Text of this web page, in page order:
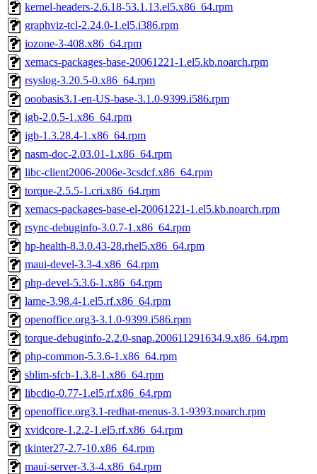
kernel-headers-2.6.18-53.1.13.el5.x86_64.rpm
graphviz-tcl-2.24.0-1.el5.i386.rpm
iozone-3-408.x86_64.rpm
xemacs-packages-base-20061221-1.el5.kb.noarch.rpm
rsyslog-3.20.5-0.x86_64.rpm
ooobasis3.1-en-US-base-3.1.0-9399.i586.rpm
igb-2.0.5-1.x86_64.rpm
igb-1.3.28.4-1.x86_64.rpm
nasm-doc-2.03.01-1.x86_64.rpm
libc-client2006-2006e-3csdcf.x86_64.rpm
torque-2.5.5-1.cri.x86_64.rpm
xemacs-packages-base-el-20061221-1.el5.kb.noarch.rpm
rsync-debuginfo-3.0.7-1.x86_64.rpm
hp-health-8.3.0.43-28.rhel5.x86_64.rpm
maui-devel-3.3-4.x86_64.rpm
php-devel-5.3.6-1.x86_64.rpm
lame-3.98.4-1.el5.rf.x86_64.rpm
openoffice.org3-3.1.0-9399.i586.rpm
torque-debuginfo-2.2.0-snap.200611291634.9.x86_64.rpm
php-common-5.3.6-1.x86_64.rpm
sblim-sfcb-1.3.8-1.x86_64.rpm
libcdio-0.77-1.el5.rf.x86_64.rpm
openoffice.org3.1-redhat-menus-3.1-9393.noarch.rpm
xvidcore-1.2.2-1.el5.rf.x86_64.rpm
tkinter27-2.7-10.x86_64.rpm
maui-server-3.3-4.x86_64.rpm